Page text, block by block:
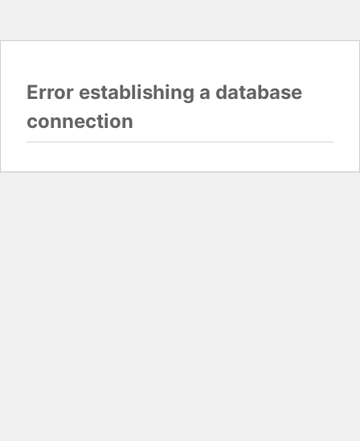
Error establishing a database
connection